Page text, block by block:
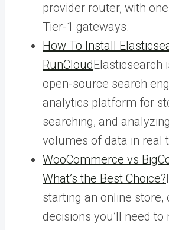
provider router, with
Tier-1 gateways.
How To Install
RunCloudElasticsearch
open-source search
analytics platform for
searching, and
volumes of data in real
WooCommerce vs
What’s the Best Choice?
starting an online
decisions you’ll need to